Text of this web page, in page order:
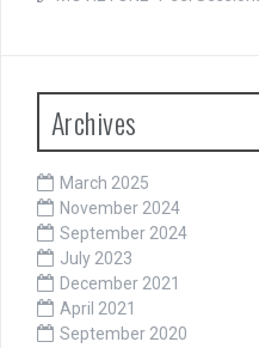
Archives
March 2025
November 2024
September 2024
July 2023
December 2021
April 2021
September 2020